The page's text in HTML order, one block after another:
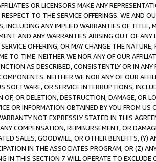
OR LICENSORS MAKE ANY
TO THE SERVICE OFFERINGS. WE AND
INCLUDING ANY IMPLIED WARRANTIES OF
AND ANY WARRANTIES ARISING OUT OF ANY
OFFERING, OR MAY CHANGE THE
TO TIME. NEITHER WE NOR ANY OF OUR
AS DESCRIBED, CONSISTENTLY OR IN
NEITHER WE NOR ANY OF OUR
SOFTWARE, OR SERVICE INTERRUPTIONS,
OF, OR DELETION, DESTRUCTION, DAMAGE, OR
OR INFORMATION OBTAINED BY YOU FROM
NOT EXPRESSLY STATED IN THIS
COMPENSATION, REIMBURSEMENT, OR
SALES, GOODWILL, OR OTHER BENEFITS,
IN THE ASSOCIATES PROGRAM, OR (Z)
IN THIS SECTION 7 WILL OPERATE TO